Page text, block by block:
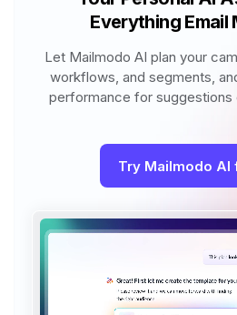
Everything Email
Let Mailmodo AI plan your
workflows, and segments,
performance for suggestions
Try Mailmodo AI